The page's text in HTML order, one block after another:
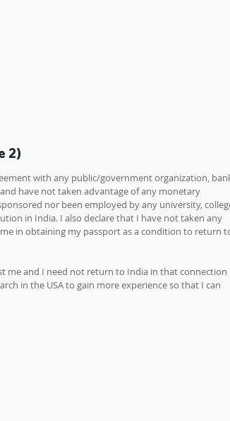
2)
with any public/government organization,
have not taken advantage of any monetary
nor been employed by any university,
in India. I also declare that I have not taken any
in obtaining my passport as a condition to return
me and I need not return to India in that connection
in the USA to gain more experience so that I can